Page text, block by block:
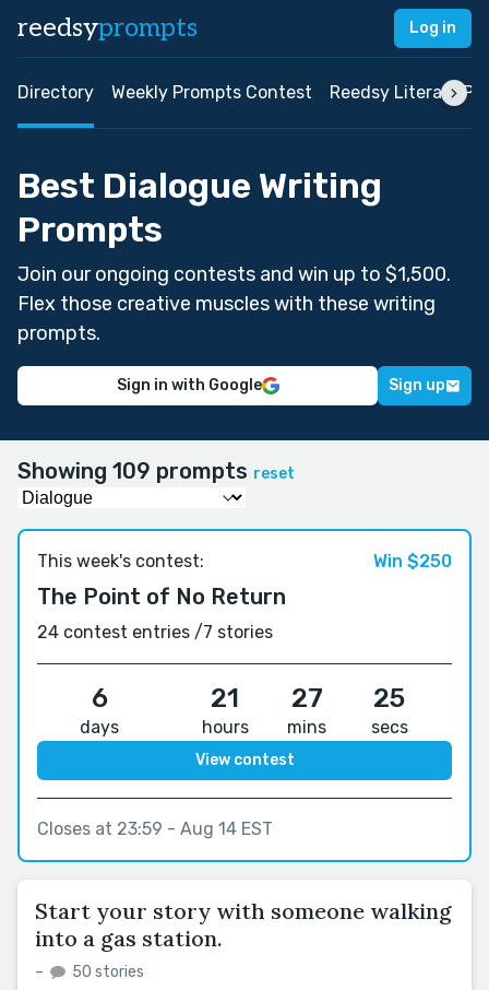
reedsyprompts Log in
Directory Weekly Prompts Contest Reedsy Literary
Best Dialogue Writing
Prompts
Join our ongoing contests and win up to $1,500.
Flex those creative muscles with these writing
prompts.
Sign in with Google Sign up
Showing 109 prompts reset
This week's contest: Win $250
The Point of No Return
24 contest entries /7 stories
6
days
21
hours
27
mins
24
secs
View contest
Closes at 23:59 - Aug 14 EST
Start your story with someone walking
into a gas station.
– 50 stories